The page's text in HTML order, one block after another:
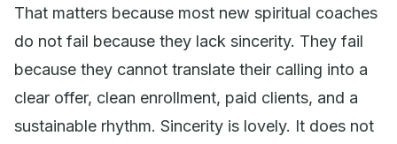
That matters because most new spiritual coaches
do not fail because they lack sincerity. They fail
because they cannot translate their calling into a
clear offer, clean enrollment, paid clients, and a
sustainable rhythm. Sincerity is lovely. It does not